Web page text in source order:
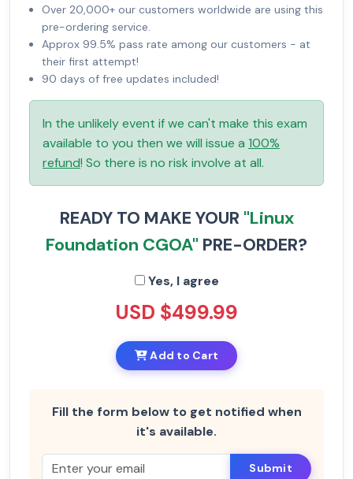
Over 20,000+ our customers worldwide are using this
pre-ordering service.
Approx 99.5% pass rate among our customers - at
their first attempt!
90 days of free updates included!
In the unlikely event if we can't make this exam
available to you then we will issue a 100%
refund! So there is no risk involve at all.
READY TO MAKE YOUR "Linux
Foundation CGOA" PRE-ORDER?
Yes, I agree
USD $499.99
Add to Cart
Fill the form below to get notified when
it's available.
Submit